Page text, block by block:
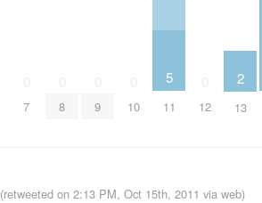
7 8 9 10
5
11 12
2
13
(retweeted on 2:13 PM, Oct 15th, 2011 via web)